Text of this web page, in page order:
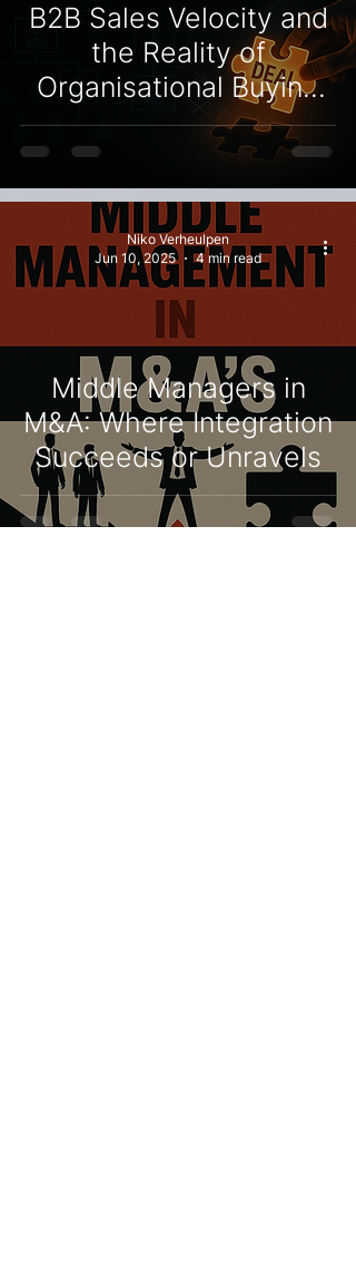
B2B Sales Velocity and
the Reality of
Organisational Buying
Structures
Middle Managers in
M&A: Where Integration
Succeeds or Unravels
Niko Verheulpen
Jun 10, 2025
4 min read